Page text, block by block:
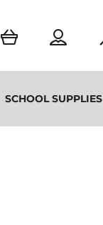
SCHOOL SUPPLIES